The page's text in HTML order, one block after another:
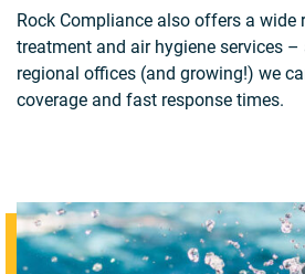
Rock Compliance also offers a wide
treatment and air hygiene services –
regional offices (and growing!) we
coverage and fast response times.